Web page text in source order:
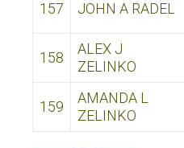
157 JOHN A RADEL
158
ALEX J
ZELINKO
159
AMANDA L
ZELINKO